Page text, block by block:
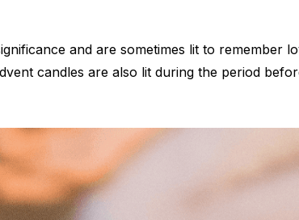
and are sometimes lit to remember
candles are also lit during the period